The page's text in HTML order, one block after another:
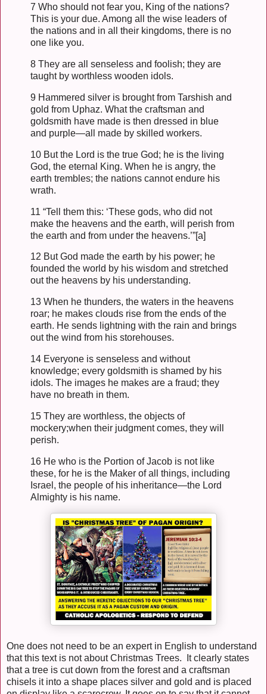
7 Who should not fear you, King of the nations?
This is your due. Among all the wise leaders of
the nations and in all their kingdoms, there is no
one like you.
8 They are all senseless and foolish; they are
taught by worthless wooden idols.
9 Hammered silver is brought from Tarshish and
gold from Uphaz. What the craftsman and
goldsmith have made is then dressed in blue
and purple—all made by skilled workers.
10 But the Lord is the true God; he is the living
God, the eternal King. When he is angry, the
earth trembles; the nations cannot endure his
wrath.
11 “Tell them this: ‘These gods, who did not
make the heavens and the earth, will perish from
the earth and from under the heavens.’”[a]
12 But God made the earth by his power; he
founded the world by his wisdom and stretched
out the heavens by his understanding.
13 When he thunders, the waters in the heavens
roar; he makes clouds rise from the ends of the
earth. He sends lightning with the rain and brings
out the wind from his storehouses.
14 Everyone is senseless and without
knowledge; every goldsmith is shamed by his
idols. The images he makes are a fraud; they
have no breath in them.
15 They are worthless, the objects of
mockery;when their judgment comes, they will
perish.
16 He who is the Portion of Jacob is not like
these, for he is the Maker of all things, including
Israel, the people of his inheritance—the Lord
Almighty is his name.
One does not need to be an expert in English to understand
that this text is not about Christmas Trees. It clearly states
that a tree is cut down from the forest and a craftsman
chisels it into a shape places silver and gold and is placed